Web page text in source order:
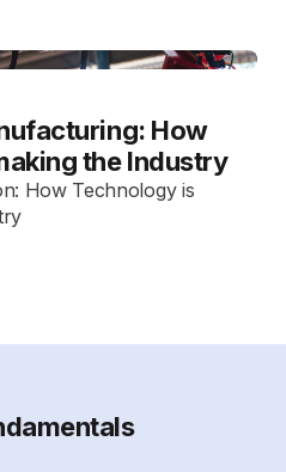
How
the Industry
How Technology is